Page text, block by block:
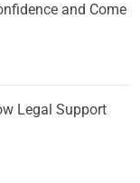
and Come
Legal Support